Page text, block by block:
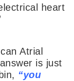
heart
Atrial
is just
“you